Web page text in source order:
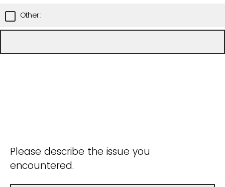
Other:
Please describe the issue you
encountered.